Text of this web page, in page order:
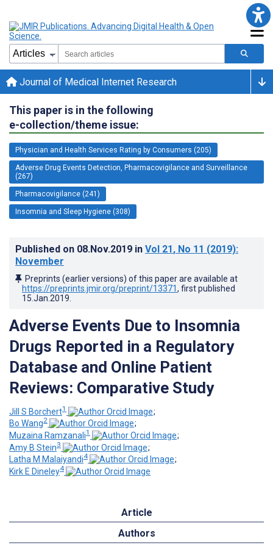
Journal of Medical Internet Research
This paper is in the following
e-collection/theme issue:
Physician and Health Services Rating by Consumers (205)
Adverse Drug Events Detection, Pharmacovigilance and Surveillance
(267)
Pharmacovigilance (241)
Insomnia and Sleep Hygiene (308)
Published on 08.Nov.2019 in Vol 21, No 11 (2019):
November
Preprints (earlier versions) of this paper are available at
https://preprints.jmir.org/preprint/13371, first published
15.Jan.2019
Adverse Events Due to Insomnia
Drugs Reported in a Regulatory
Database and Online Patient
Reviews: Comparative Study
Jill S Borchert1
;
Bo Wang2
;
Muzaina Ramzanali1
;
Amy B Stein3
;
Latha M Malaiyandi4
;
Kirk E Dineley4
Article
Authors